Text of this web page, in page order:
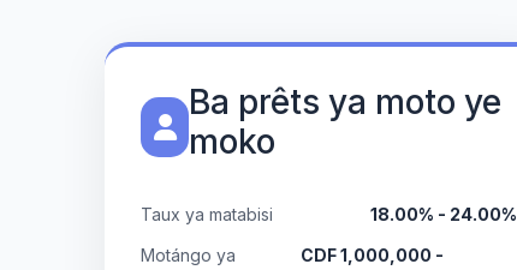
Ba prêts ya moto ye
moko
Taux ya matabisi
18.00% - 24.00%
Motángo ya
CDF 1,000,000 -